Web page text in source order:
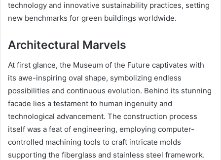
technology and innovative sustainability practices, setting
new benchmarks for green buildings worldwide.
Architectural Marvels
At first glance, the Museum of the Future captivates with
its awe-inspiring oval shape, symbolizing endless
possibilities and continuous evolution. Behind its stunning
facade lies a testament to human ingenuity and
technological advancement. The construction process
itself was a feat of engineering, employing computer-
controlled machining tools to craft intricate molds
supporting the fiberglass and stainless steel framework.